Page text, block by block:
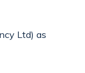
Ltd) as